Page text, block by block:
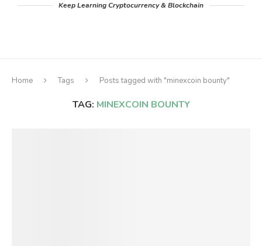
Keep Learning Cryptocurrency & Blockchain
Home Tags Posts tagged with "minexcoin bounty"
TAG: MINEXCOIN BOUNTY